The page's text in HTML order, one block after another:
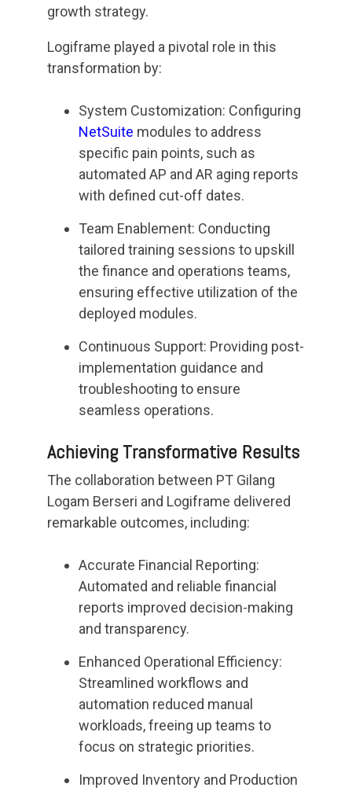
growth strategy.
Logiframe played a pivotal role in this
transformation by:
System Customization: Configuring
NetSuite modules to address
specific pain points, such as
automated AP and AR aging reports
with defined cut-off dates.
Team Enablement: Conducting
tailored training sessions to upskill
the finance and operations teams,
ensuring effective utilization of the
deployed modules.
Continuous Support: Providing post-
implementation guidance and
troubleshooting to ensure
seamless operations.
Achieving Transformative Results
The collaboration between PT Gilang
Logam Berseri and Logiframe delivered
remarkable outcomes, including:
Accurate Financial Reporting:
Automated and reliable financial
reports improved decision-making
and transparency.
Enhanced Operational Efficiency:
Streamlined workflows and
automation reduced manual
workloads, freeing up teams to
focus on strategic priorities.
Improved Inventory and Production